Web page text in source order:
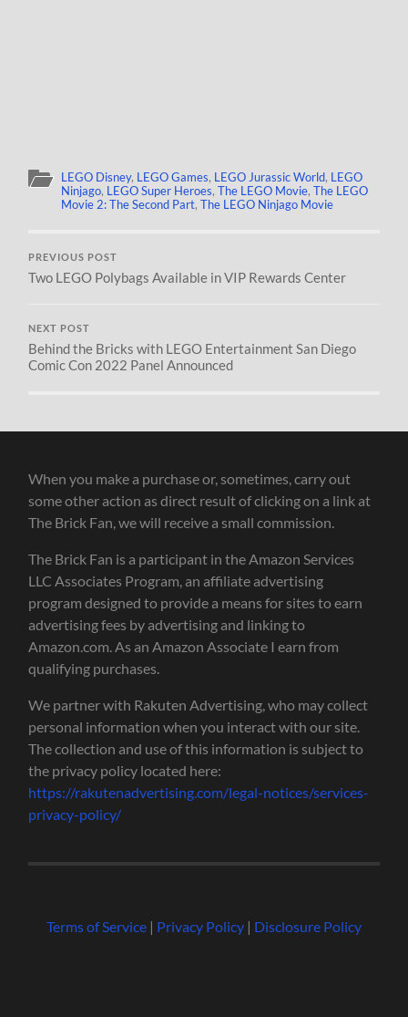
LEGO Disney, LEGO Games, LEGO Jurassic World, LEGO
Ninjago, LEGO Super Heroes,The LEGO Movie,The LEGO
Movie 2: The Second Part,The LEGO Ninjago Movie
PREVIOUS POST
Two LEGO Polybags Available in VIP Rewards Center
NEXT POST
Behind the Bricks with LEGO Entertainment San Diego
Comic Con 2022 Panel Announced
When you make a purchase or, sometimes, carry out
some other action as direct result of clicking on a link at
The Brick Fan, we will receive a small commission.
The Brick Fan is a participant in the Amazon Services
LLC Associates Program, an affiliate advertising
program designed to provide a means for sites to earn
advertising fees by advertising and linking to
Amazon.com. As an Amazon Associate I earn from
qualifying purchases.
We partner with Rakuten Advertising, who may collect
personal information when you interact with our site.
The collection and use of this information is subject to
the privacy policy located here:
https://rakutenadvertising.com/legal-notices/services-
privacy-policy/
Terms of Service| Privacy Policy| Disclosure Policy